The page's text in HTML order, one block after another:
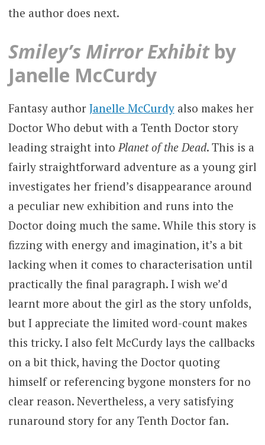
the author does next.
Smiley’s Mirror Exhibit by
Janelle McCurdy
Fantasy author Janelle McCurdyalso makes her
Doctor Who debut with a Tenth Doctor story
leading straight into Planet of the Dead. This is a
fairly straightforward adventure as a young girl
investigates her friend’s disappearance around
a peculiar new exhibition and runs into the
Doctor doing much the same. While this story is
fizzing with energy and imagination, it’s a bit
lacking when it comes to characterisation until
practically the final paragraph. I wish we’d
learnt more about the girl as the story unfolds,
but I appreciate the limited word-count makes
this tricky. I also felt McCurdy lays the callbacks
on a bit thick, having the Doctor quoting
himself or referencing bygone monsters for no
clear reason. Nevertheless, a very satisfying
runaround story for any Tenth Doctor fan.